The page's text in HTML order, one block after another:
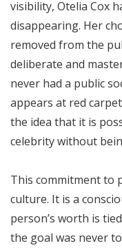
visibility, Otelia Cox
disappearing. Her
removed from the
deliberate and
never had a public
appears at red
the idea that it is
celebrity without
This commitment to
culture. It is a
person’s worth is
the goal was never